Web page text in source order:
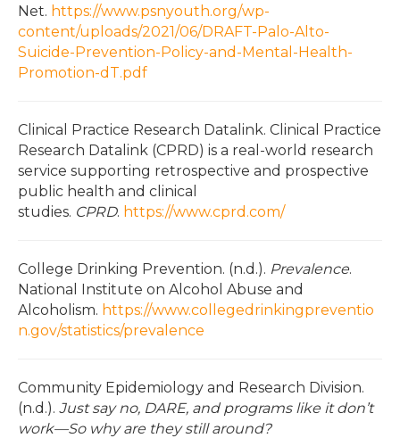
Net. https://www.psnyouth.org/wp-
content/uploads/2021/06/DRAFT-Palo-Alto-
Suicide-Prevention-Policy-and-Mental-Health-
Promotion-dT.pdf
Clinical Practice Research Datalink. Clinical Practice
Research Datalink (CPRD) is a real-world research
service supporting retrospective and prospective
public health and clinical
studies. CPRD. https://www.cprd.com/
College Drinking Prevention. (n.d.). Prevalence.
National Institute on Alcohol Abuse and
Alcoholism. https://www.collegedrinkingpreventio
n.gov/statistics/prevalence
Community Epidemiology and Research Division.
(n.d.). Just say no, DARE, and programs like it don’t
work—So why are they still around?